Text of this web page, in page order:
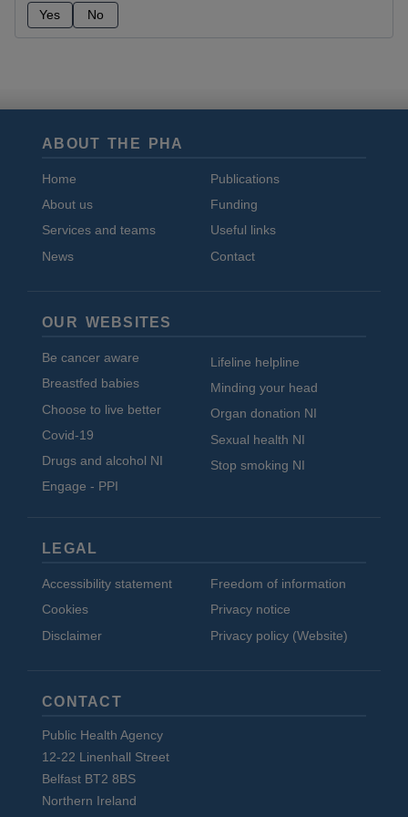
Yes
No
ABOUT THE PHA
Home
About us
Services and teams
News
Publications
Funding
Useful links
Contact
OUR WEBSITES
Be cancer aware
Breastfed babies
Choose to live better
Covid-19
Drugs and alcohol NI
Engage - PPI
Lifeline helpline
Minding your head
Organ donation NI
Sexual health NI
Stop smoking NI
LEGAL
Accessibility statement
Cookies
Disclaimer
Freedom of information
Privacy notice
Privacy policy (Website)
CONTACT
Public Health Agency
12-22 Linenhall Street
Belfast BT2 8BS
Northern Ireland